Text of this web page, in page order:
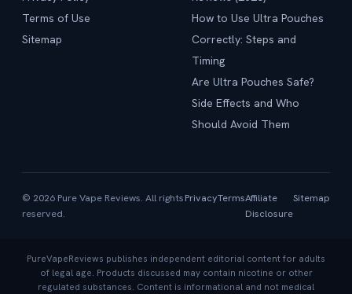
Terms of Use
Sitemap
How to Use Ultra Pouches
Correctly: Steps and
Timing
Are Ultra Pouches Safe?
Side Effects and Who
Should Avoid Them
© 2026 Pure Vape Reviews. All rights
reserved.
PrivacyTermsAffiliate
Disclosure
Sitemap
PureVapeReviews publishes independent editorial content for adults
of legal age. Products discussed may contain nicotine or other
regulated substances. Content is informational and not medical